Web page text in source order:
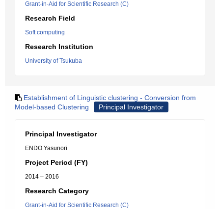
Grant-in-Aid for Scientific Research (C)
Research Field
Soft computing
Research Institution
University of Tsukuba
Establishment of Linguistic clustering - Conversion from
Model-based Clustering
Principal Investigator
Principal Investigator
ENDO Yasunori
Project Period (FY)
2014 – 2016
Research Category
Grant-in-Aid for Scientific Research (C)